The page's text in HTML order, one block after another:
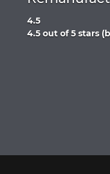
4.5
Rated
4.5 out of 5 stars